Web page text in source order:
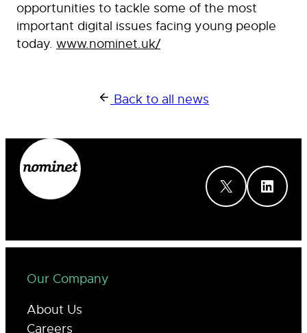
opportunities to tackle some of the most
important digital issues facing young people
today. www.nominet.uk/
Back to all news
X LinkedIn
Our Company
About Us
Careers